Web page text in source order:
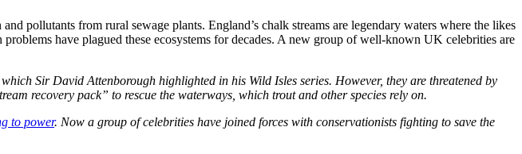
pollutants from rural sewage plants. England’s chalk streams are legendary waters where the likes
have plagued these ecosystems for decades. A new group of well-known UK celebrities are
Sir David Attenborough highlighted in his Wild Isles series. However, they are threatened by
recovery pack” to rescue the waterways, which trout and other species rely on.
to power. Now a group of celebrities have joined forces with conservationists fighting to save the